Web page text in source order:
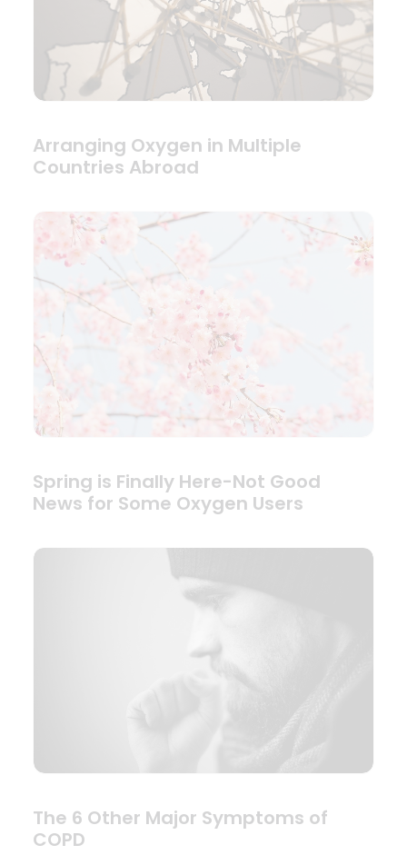
Arranging Oxygen in Multiple
Countries Abroad
Spring is Finally Here-Not Good
News for Some Oxygen Users
The 6 Other Major Symptoms of
COPD